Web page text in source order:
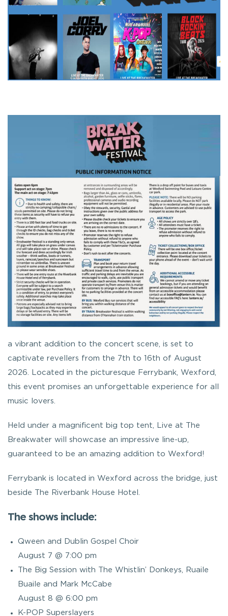
a vibrant addition to the concert scene, is set to
captivate revellers from the 7th to 16th of August
2026. Located in the picturesque Ferrybank, Wexford,
this event promises an unforgettable experience for all
music lovers.
Held under a magnificent big top tent, Live at The
Breakwater will showcase an impressive line-up,
guaranteed to be an amazing addition to Wexford!
Ferrybank is located in Wexford across the bridge, just
beside The Riverbank House Hotel.
The shows include:
Qween and Dublin Gospel Choir
August 7 @ 7:00 pm
The Big Session with The Whistlin’ Donkeys, Ruaile
Buaile and Mark McCabe
August 8 @ 6:00 pm
K-POP Superslayers